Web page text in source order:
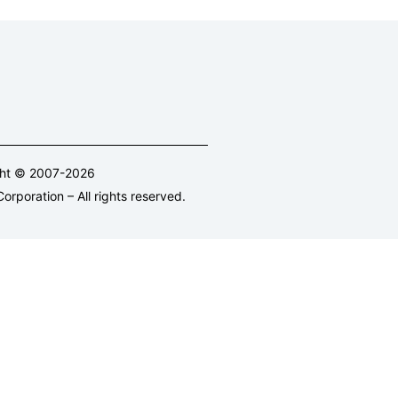
© 2007-2026
– All rights reserved.